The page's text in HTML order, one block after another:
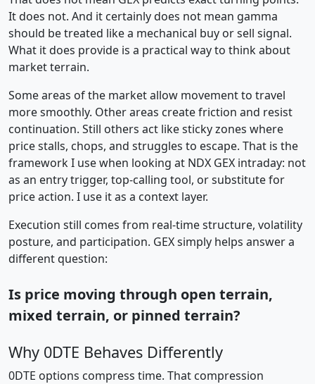
It does not. And it certainly does not mean gamma
should be treated like a mechanical buy or sell signal.
What it does provide is a practical way to think about
market terrain.
Some areas of the market allow movement to travel
more smoothly. Other areas create friction and resist
continuation. Still others act like sticky zones where
price stalls, chops, and struggles to escape. That is the
framework I use when looking at NDX GEX intraday: not
as an entry trigger, top-calling tool, or substitute for
price action. I use it as a context layer.
Execution still comes from real-time structure, volatility
posture, and participation. GEX simply helps answer a
different question:
Is price moving through open terrain,
mixed terrain, or pinned terrain?
Why 0DTE Behaves Differently
0DTE options compress time. That compression